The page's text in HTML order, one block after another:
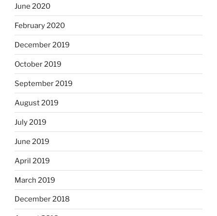
June 2020
February 2020
December 2019
October 2019
September 2019
August 2019
July 2019
June 2019
April 2019
March 2019
December 2018